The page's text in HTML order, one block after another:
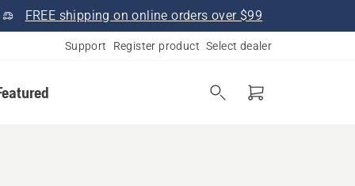
FREE shipping on online orders over $99
Support Register product Select dealer